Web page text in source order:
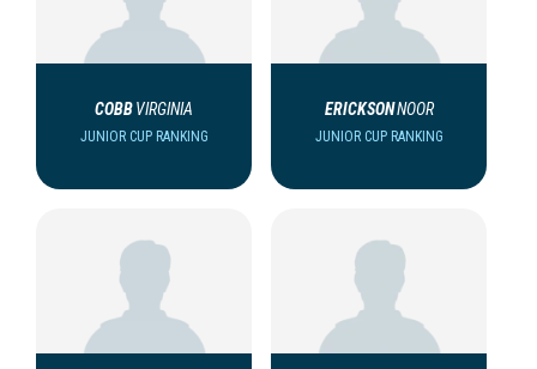
COBBVIRGINIA
JUNIOR CUP RANKING
ERICKSONNOOR
JUNIOR CUP RANKING